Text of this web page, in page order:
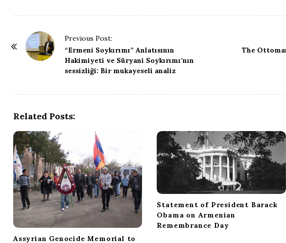
Previous Post:
“Ermeni Soykırımı” Anlatısının
Hakimiyeti ve Süryani Soykırımı’nın
sessizliği: Bir mukayeseli analiz
The
Related Posts:
Assyrian Genocide Memorial to
Statement of President Barack
Obama on Armenian
Remembrance Day